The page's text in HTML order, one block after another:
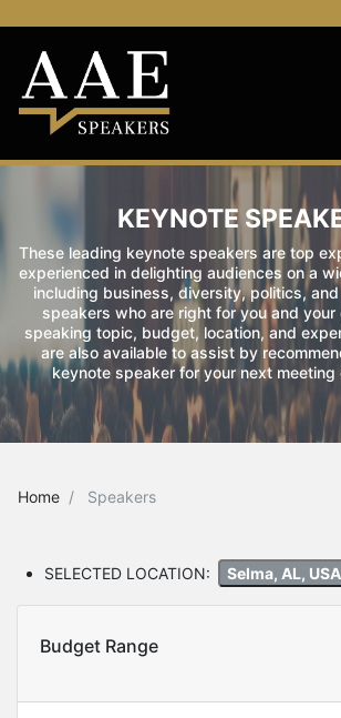
KEYNOTE
These leading keynote speakers are top
experienced in delighting audiences on a
including business, diversity, politics, and
speakers who are right for you and
speaking topic, budget, location, and
are also available to assist by
keynote speaker for your next meeting
Home Speakers
SELECTED LOCATION: Selma, AL, USA
Budget Range